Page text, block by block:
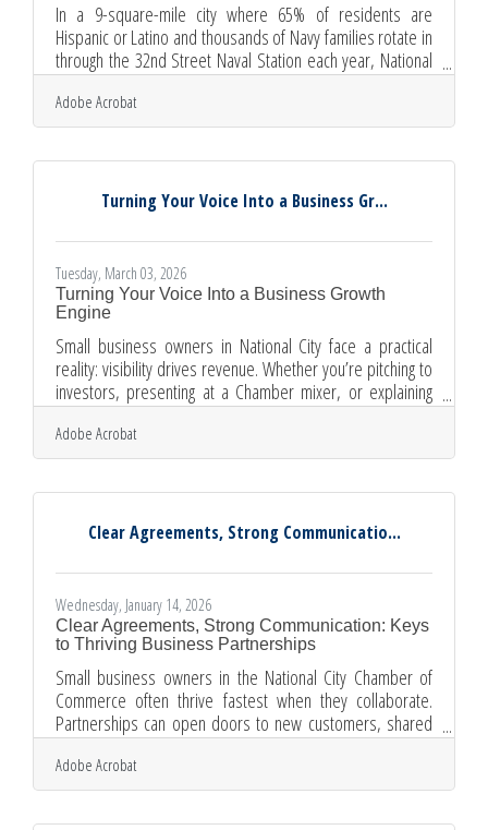
In a 9-square-mile city where 65% of residents are
Hispanic or Latino and thousands of Navy families rotate in
through the 32nd Street Naval Station each year, National
City businesses need marketing that reaches customers
where digital channels fall short. Personalized direct mail
does exactly that — with direct mail outranking every other
is stronger than most business owners
Adobe Acrobat
Turning Your Voice Into a Business Gr...
Tuesday, March 03, 2026
Turning Your Voice Into a Business Growth
Engine
Small business owners in National City face a practical
reality: visibility drives revenue. Whether you’re pitching to
investors, presenting at a Chamber mixer, or explaining
your services to a new client, your ability to speak clearly
and confidently can directly influence business growth.
Strong public speaking is not a “nice-to-have” leadership
sales cycles. Compelling stories
Adobe Acrobat
Clear Agreements, Strong Communicatio...
Wednesday, January 14, 2026
Clear Agreements, Strong Communication: Keys
to Thriving Business Partnerships
Small business owners in the National City Chamber of
Commerce often thrive fastest when they collaborate.
Partnerships can open doors to new customers, shared
resources, and smoother operations. But long-lasting
collaboration doesn’t happen by accident — it requires
intent, clarity, and steady communication. Learn below:
Adobe Acrobat